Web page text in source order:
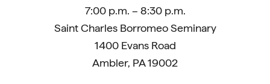
7:00 p.m. – 8:30 p.m.
Saint Charles Borromeo Seminary
1400 Evans Road
Ambler, PA 19002